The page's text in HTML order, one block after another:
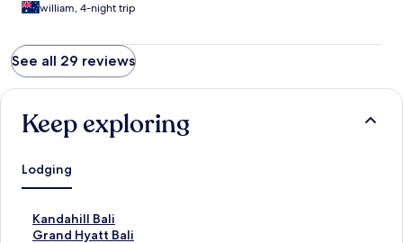
william, 4-night trip
See all 29 reviews
Keep exploring
Lodging
Kandahill Bali
S
tGrand Hyatt Bali
S